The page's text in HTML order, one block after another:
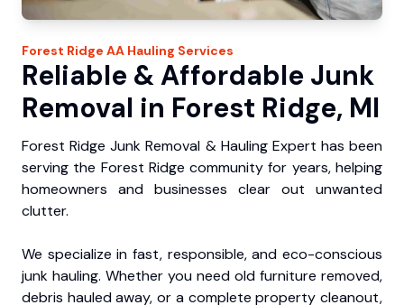
Forest Ridge AA Hauling Services
Reliable & Affordable Junk
Removal in Forest Ridge, MI
Forest Ridge Junk Removal & Hauling Expert has been
serving the Forest Ridge community for years, helping
homeowners and businesses clear out unwanted
clutter.
We specialize in fast, responsible, and eco-conscious
junk hauling. Whether you need old furniture removed,
debris hauled away, or a complete property cleanout,